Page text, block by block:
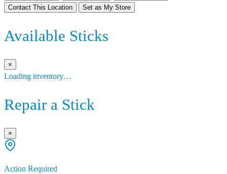
Contact This Location
Set as My Store
Available Sticks
×
Loading inventory…
Repair a Stick
×
Action Required